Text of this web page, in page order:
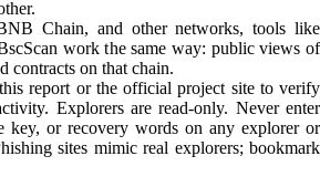
Chain, and other networks, tools like
work the same way: public views of
contracts on that chain.
report or the official project site to verify
Explorers are read-only. Never enter
key, or recovery words on any explorer or
sites mimic real explorers; bookmark